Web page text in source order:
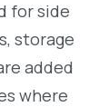
for side
storage
added
where